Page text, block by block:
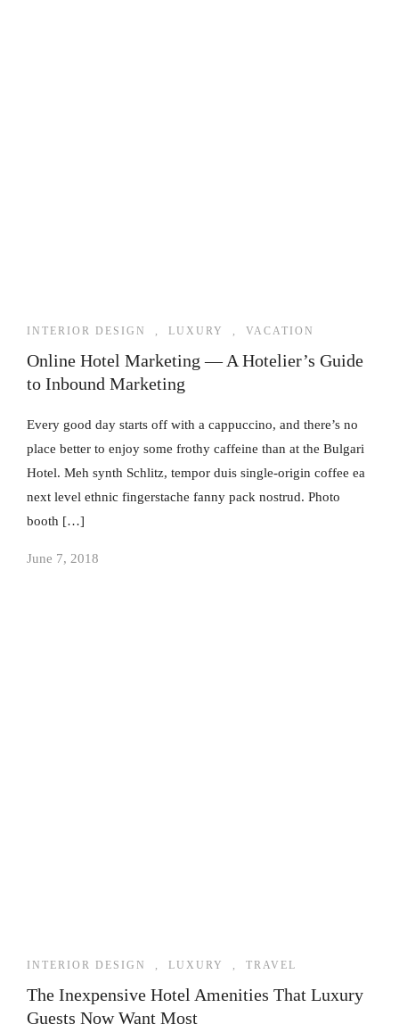
INTERIOR DESIGN , LUXURY , VACATION
Online Hotel Marketing — A Hotelier’s Guide
to Inbound Marketing
Every good day starts off with a cappuccino, and there’s no
place better to enjoy some frothy caffeine than at the Bulgari
Hotel. Meh synth Schlitz, tempor duis single-origin coffee ea
next level ethnic fingerstache fanny pack nostrud. Photo
booth […]
June 7, 2018
INTERIOR DESIGN , LUXURY , TRAVEL
The Inexpensive Hotel Amenities That Luxury
Guests Now Want Most